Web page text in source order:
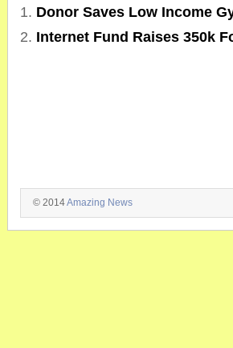
Donor Saves Low Income
Internet Fund Raises 350k
© 2014Amazing News